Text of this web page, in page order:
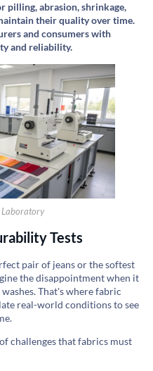
pilling, abrasion, shrinkage,
their quality over time.
and consumers with
and reliability.
Laboratory
Tests
pair of jeans or the softest
the disappointment when it
That's where fabric
real-world conditions to see
challenges that fabrics must